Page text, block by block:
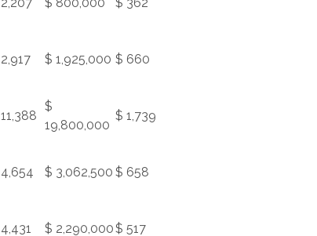
2,917 $ 1,925,000 $ 660
11,388
$
19,800,000
$ 1,739
4,654 $ 3,062,500 $ 658
4,431 $ 2,290,000$ 517